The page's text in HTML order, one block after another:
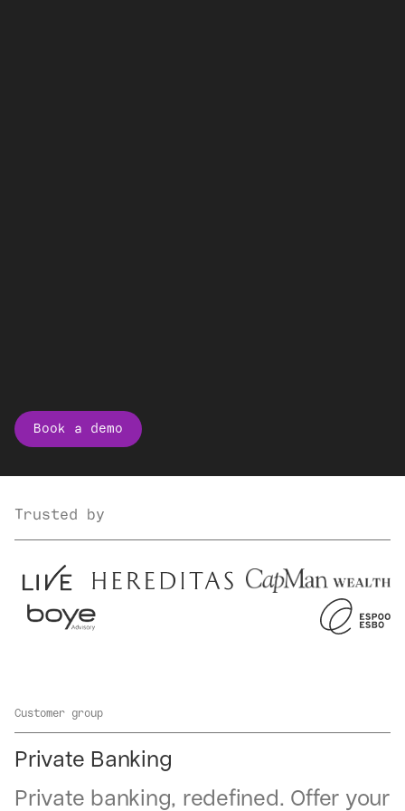
Book a demo
Trusted by
Customer group
Private Banking
Private banking, redefined. Offer your